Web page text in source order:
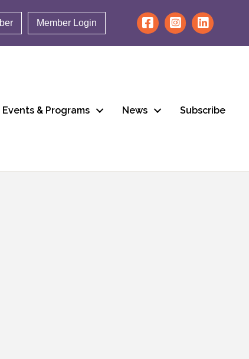
Member Login
Events & Programs News Subscribe